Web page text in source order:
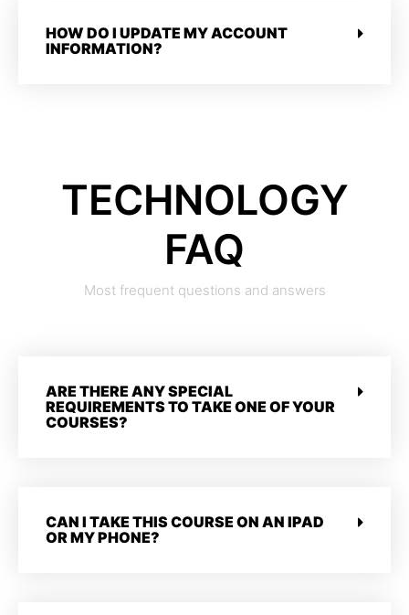
HOW DO I UPDATE MY ACCOUNT
INFORMATION?
TECHNOLOGY
FAQ
Most frequent questions and answers
ARE THERE ANY SPECIAL
REQUIREMENTS TO TAKE ONE OF YOUR
COURSES?
CAN I TAKE THIS COURSE ON AN IPAD
OR MY PHONE?